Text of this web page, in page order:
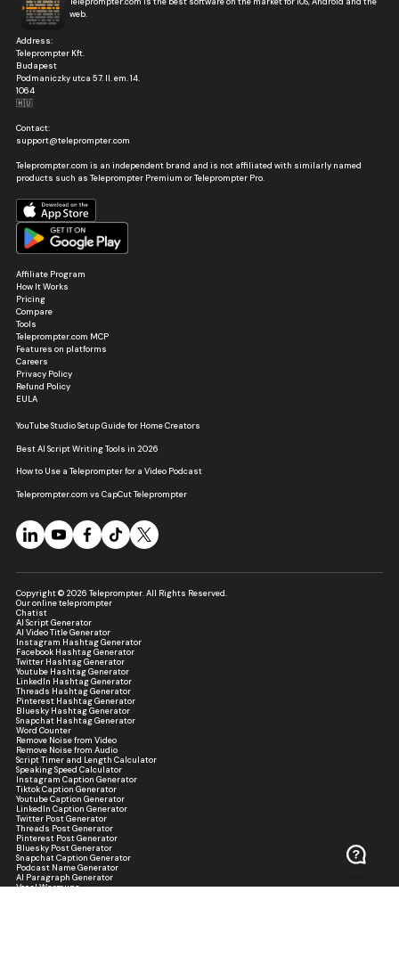
web.
Address:
Teleprompter Kft.
Budapest
Podmaniczky utca 57. II. em. 14.
1064
🇭🇺
Contact:
support@teleprompter.com
Teleprompter.com is an independent brand and is not affiliated with similarly named
products such as Teleprompter Premium or Teleprompter Pro.
Affiliate Program
How It Works
Pricing
Compare
Tools
Teleprompter.com MCP
Features on platforms
Careers
Privacy Policy
Refund Policy
EULA
YouTube Studio Setup Guide for Home Creators
Best AI Script Writing Tools in 2026
How to Use a Teleprompter for a Video Podcast
Teleprompter.com vs CapCut Teleprompter
Copyright © 2026 Teleprompter. All Rights Reserved.
Our online teleprompter
Chatist
AI Script Generator
AI Video Title Generator
Instagram Hashtag Generator
Facebook Hashtag Generator
Twitter Hashtag Generator
Youtube Hashtag Generator
LinkedIn Hashtag Generator
Threads Hashtag Generator
Pinterest Hashtag Generator
Bluesky Hashtag Generator
Snapchat Hashtag Generator
Word Counter
Remove Noise from Video
Remove Noise from Audio
Script Timer and Length Calculator
Speaking Speed Calculator
Instagram Caption Generator
Tiktok Caption Generator
Youtube Caption Generator
LinkedIn Caption Generator
Twitter Post Generator
Threads Post Generator
Pinterest Post Generator
Bluesky Post Generator
Snapchat Caption Generator
Podcast Name Generator
AI Paragraph Generator
Vocal Warmups